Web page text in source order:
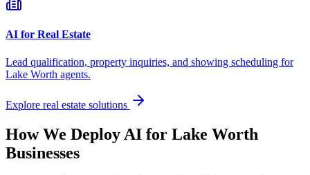
AI for Real Estate
Lead qualification, property inquiries, and showing scheduling for
Lake Worth agents.
Explore real estate solutions
How We Deploy AI for Lake Worth
Businesses